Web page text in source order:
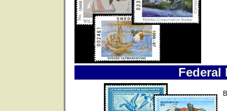
Federal